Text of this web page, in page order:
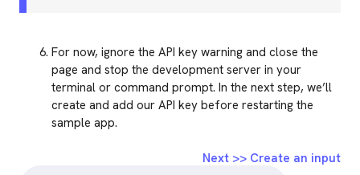
For now, ignore the API key warning and close the
page and stop the development server in your
terminal or command prompt. In the next step, we’ll
create and add our API key before restarting the
sample app.
Next >> Create an input